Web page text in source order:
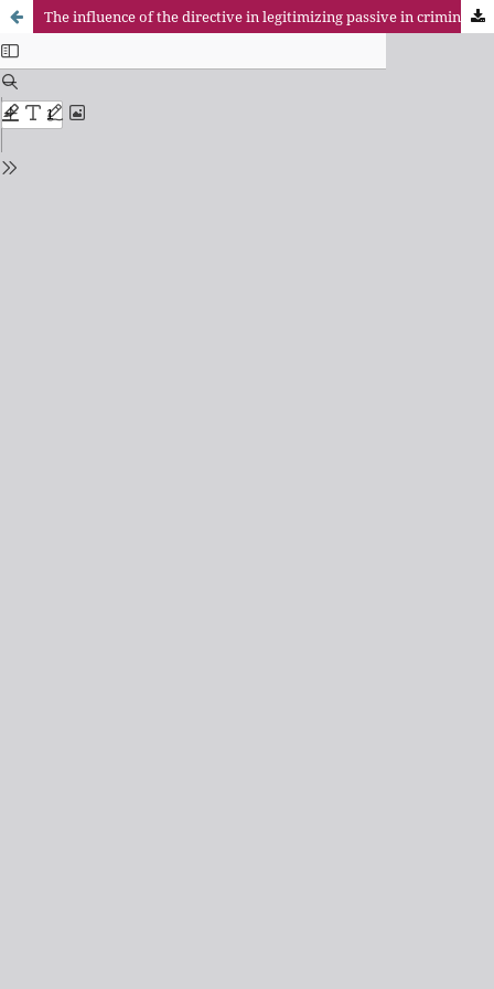
The influence of the directive in legitimizing passive in criminal proceedings the insurer: risks of liability compulsory subscription